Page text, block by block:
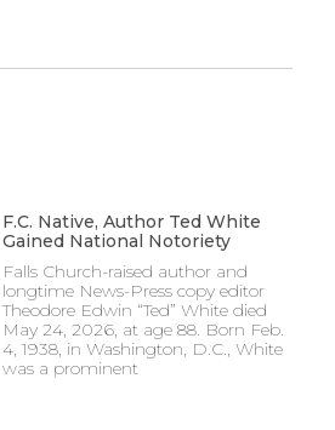
F.C. Native, Author Ted White
Gained National Notoriety
Falls Church-raised author and
longtime News-Press copy editor
Theodore Edwin “Ted” White died
May 24, 2026, at age 88. Born Feb.
4, 1938, in Washington, D.C., White
was a prominent